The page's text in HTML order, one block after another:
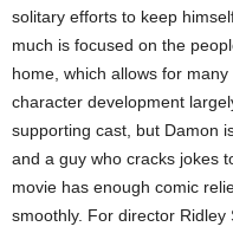
solitary efforts to keep
much is focused on the
home, which allows for
character development
supporting cast, but Damon
and a guy who cracks jokes
movie has enough comic
smoothly. For director